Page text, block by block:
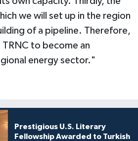
we will set up in the region
of a pipeline. Therefore,
to become an
energy sector."
Prestigious U.S. Literary
Fellowship Awarded to Turkish